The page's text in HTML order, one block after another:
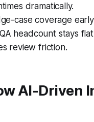
dramatically.
case coverage
headcount stays
review friction.
AI-Driven